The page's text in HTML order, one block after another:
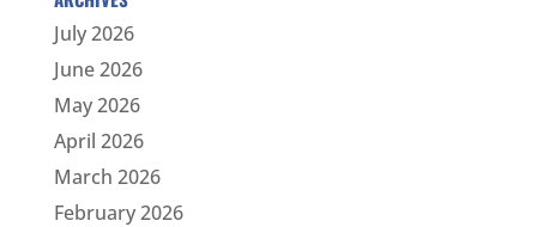
July 2026
June 2026
May 2026
April 2026
March 2026
February 2026